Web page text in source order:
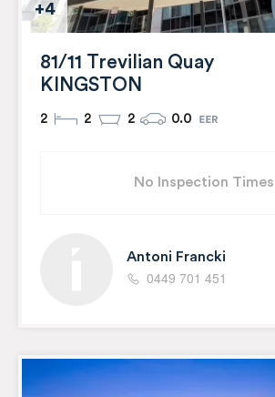
+4
81/11 Trevilian Quay
KINGSTON
2 2 2 0.0
No Inspection Times
Antoni Francki
0449 701 451